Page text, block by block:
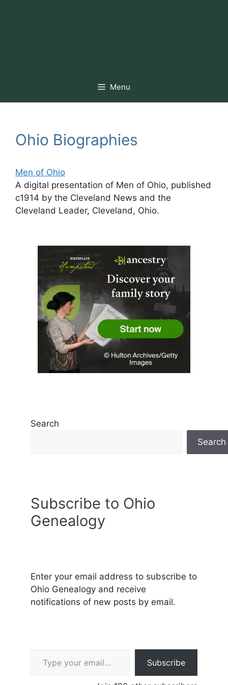
Menu
Ohio Biographies
Men of Ohio
A digital presentation of Men of Ohio, published
c1914 by the Cleveland News and the
Cleveland Leader, Cleveland, Ohio.
Search
Search
Subscribe to Ohio
Genealogy
Enter your email address to subscribe to
Ohio Genealogy and receive
notifications of new posts by email.
Subscribe